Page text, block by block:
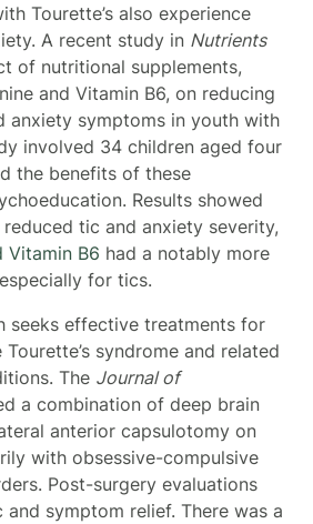
Tourette’s also experience
A recent study in Nutrients
of nutritional supplements,
and Vitamin B6, on reducing
anxiety symptoms in youth with
involved 34 children aged four
the benefits of these
Results showed
tic and anxiety severity,
Vitamin B6 had a notably more
for tics.
seeks effective treatments for
syndrome and related
The Journal of
a combination of deep brain
anterior capsulotomy on
with obsessive-compulsive
Post-surgery evaluations
symptom relief. There was a